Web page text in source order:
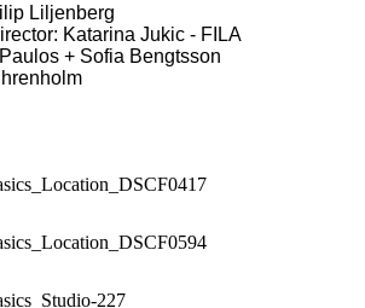
Liljenberg
Katarina Jukic - FILA
+ Sofia Bengtsson